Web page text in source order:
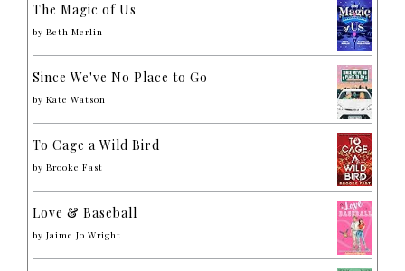
The Magic of Us
by Beth Merlin
Since We've No Place to Go
by Kate Watson
To Cage a Wild Bird
by Brooke Fast
Love & Baseball
by Jaime Jo Wright